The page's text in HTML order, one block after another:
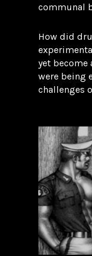
communal
How did
yet become
were being
challenges